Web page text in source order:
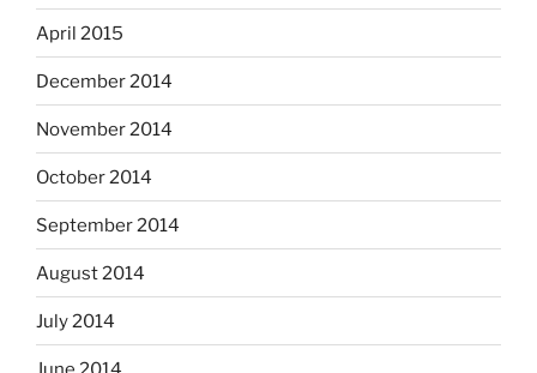
April 2015
December 2014
November 2014
October 2014
September 2014
August 2014
July 2014